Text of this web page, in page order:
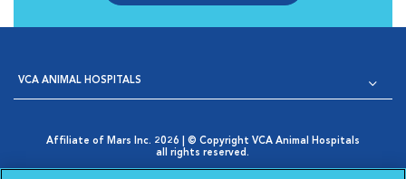
VCA ANIMAL HOSPITALS
Affiliate of Mars Inc. 2026 | © Copyright VCA Animal Hospitals
all rights reserved.